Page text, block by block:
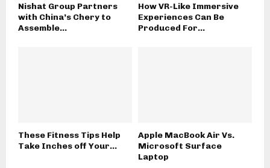
Nishat Group Partners
with China’s Chery to
Assemble...
How VR-Like Immersive
Experiences Can Be
Produced For...
These Fitness Tips Help
Take Inches off Your...
Apple MacBook Air Vs.
Microsoft Surface
Laptop